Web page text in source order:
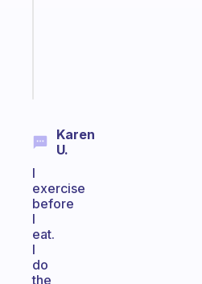
Karen
U.
I
exercise
before
I
eat.
I
do
the